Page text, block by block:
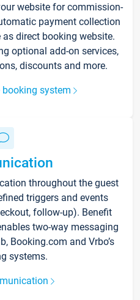
website for commission-
payment collection
direct booking website.
optional add-on services,
discounts and more.
system
throughout the guest
triggers and events
follow-up). Benefit
two-way messaging
Booking.com and Vrbo’s
systems.